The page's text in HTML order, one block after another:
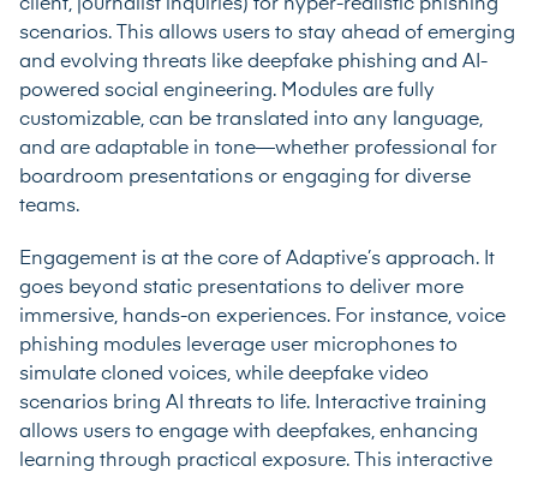
client, journalist inquiries) for hyper-realistic phishing
scenarios. This allows users to stay ahead of emerging
and evolving threats like deepfake phishing and AI-
powered social engineering. Modules are fully
customizable, can be translated into any language,
and are adaptable in tone—whether professional for
boardroom presentations or engaging for diverse
teams.
Engagement is at the core of Adaptive’s approach. It
goes beyond static presentations to deliver more
immersive, hands-on experiences. For instance, voice
phishing modules leverage user microphones to
simulate cloned voices, while deepfake video
scenarios bring AI threats to life. Interactive training
allows users to engage with deepfakes, enhancing
learning through practical exposure. This interactive